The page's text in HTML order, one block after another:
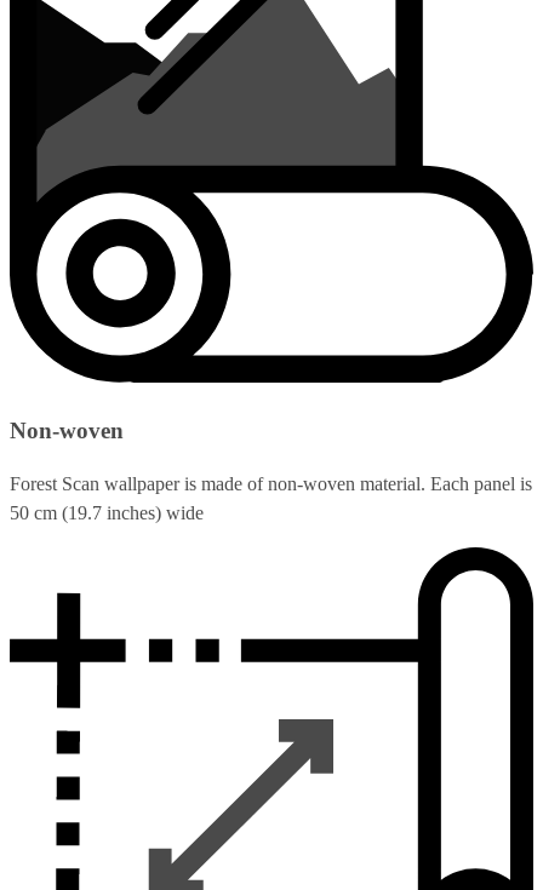
Non-woven
Forest Scan wallpaper is made of non-woven material. Each panel is
50 cm (19.7 inches) wide